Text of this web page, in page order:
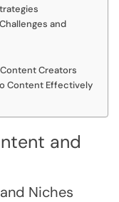
and
Creators
Content Effectively
and
Niches